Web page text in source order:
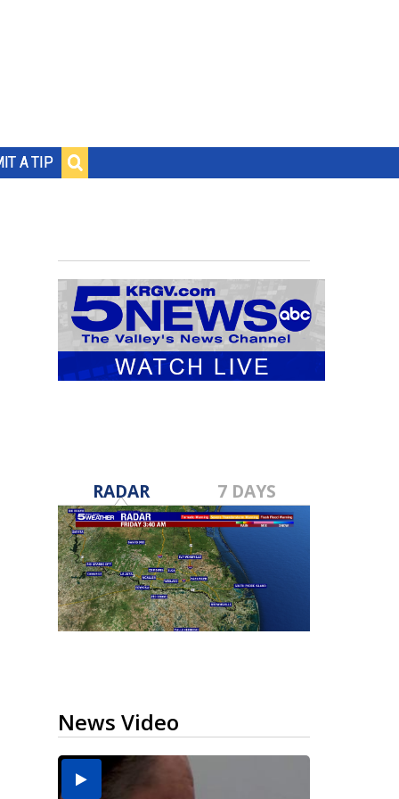
A TIP
RADAR 7 DAYS
News Video